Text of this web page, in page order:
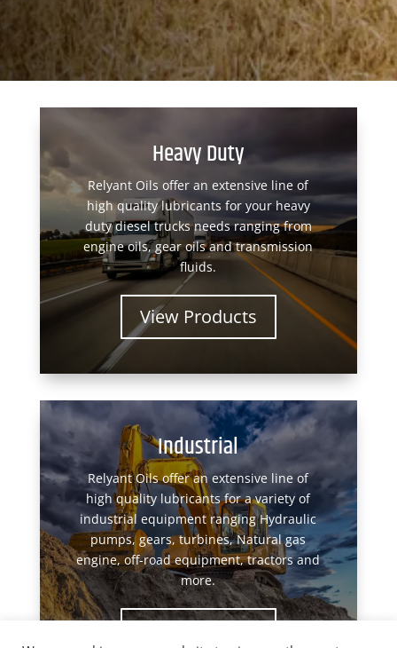
Heavy Duty
Relyant Oils offer an extensive line of
high quality lubricants for your heavy
duty diesel trucks needs ranging from
engine oils, gear oils and transmission
fluids.
View Products
Industrial
Relyant Oils offer an extensive line of
high quality lubricants for a variety of
industrial equipment ranging Hydraulic
pumps, gears, turbines, Natural gas
engine, off-road equipment, tractors and
more.